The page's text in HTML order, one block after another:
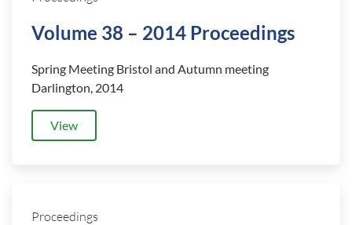
Volume 38 – 2014 Proceedings
Spring Meeting Bristol and Autumn meeting
Darlington, 2014
View
Proceedings